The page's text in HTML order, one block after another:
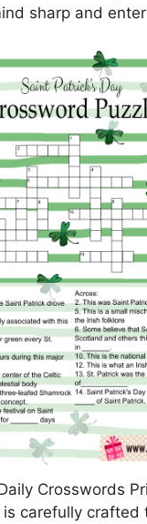
sharp and
Crosswords
is carefully crafted